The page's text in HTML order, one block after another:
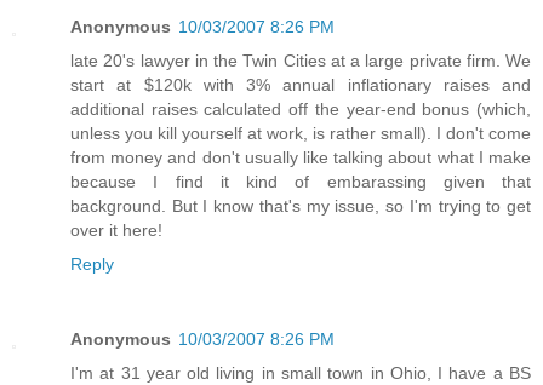
Anonymous 10/03/2007 8:26 PM
late 20's lawyer in the Twin Cities at a large private firm. We
start at $120k with 3% annual inflationary raises and
additional raises calculated off the year-end bonus (which,
unless you kill yourself at work, is rather small). I don't come
from money and don't usually like talking about what I make
because I find it kind of embarassing given that
background. But I know that's my issue, so I'm trying to get
over it here!
Reply
Anonymous 10/03/2007 8:26 PM
I'm at 31 year old living in small town in Ohio, I have a BS